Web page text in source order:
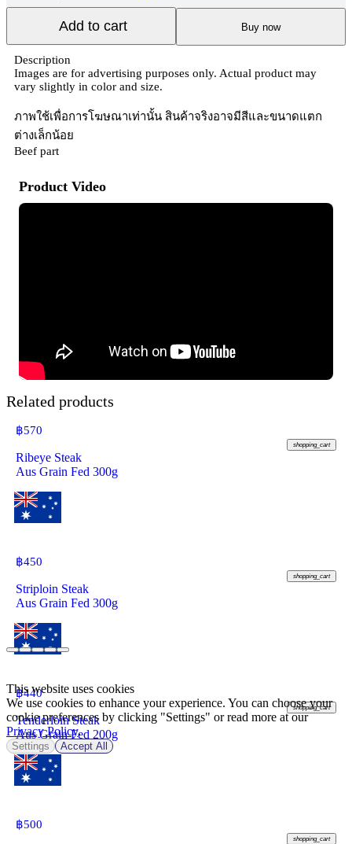
Add to cart Buy now
Description
Images are for advertising purposes only. Actual product may
vary slightly in color and size.
ภาพใช้เพื่อการโฆษณาเท่านั้น สินค้าจริงอาจมีสีและขนาดแตก
ต่างเล็กน้อย
Beef part
Product Video
Related products
฿570
shopping_cart
Ribeye Steak
Aus Grain Fed 300g
฿450
shopping_cart
Striploin Steak
Aus Grain Fed 300g
฿440
shopping_cart
Tenderloin Steak
Aus Grain Fed 200g
฿500
shopping_cart
This website uses cookies
We use cookies to enhance your experience. You can choose your
cookie preferences by clicking "Settings" or read more at our
Privacy Policy.
Settings Accept All